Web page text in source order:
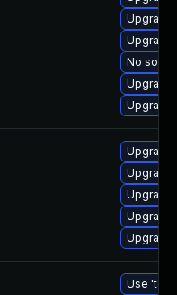
No
Upgrade
Use